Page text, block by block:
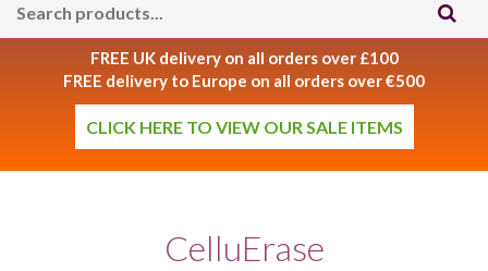
FREE UK delivery on all orders over £100
FREE delivery to Europe on all orders over €500
CLICK HERE TO VIEW OUR SALE ITEMS
CelluErase